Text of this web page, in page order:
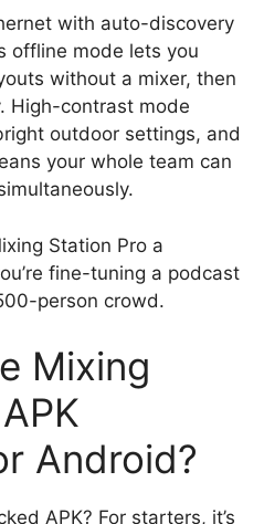
with auto-discovery
offline mode lets you
without a mixer, then
High-contrast mode
outdoor settings, and
your whole team can
Station Pro a
fine-tuning a podcast
person crowd.
Mixing
Android?
APK? For starters, it’s